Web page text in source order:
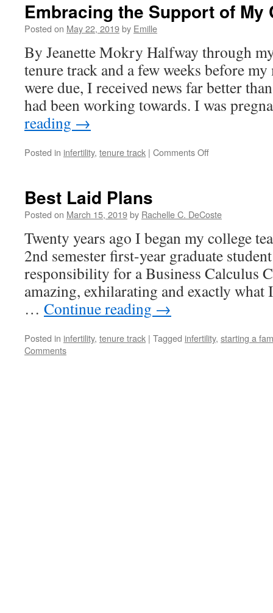
Embracing the Support of My
Posted on May 22, 2019by Emille
By Jeanette Mokry Halfway through
tenure track and a few weeks before
were due, I received news far better
had been working towards. I was
reading →
Posted in infertility, tenure track | Comments Offon
My
Best Laid Plans
Posted on March 15, 2019by Rachelle C. DeCoste
Twenty years ago I began my college
2nd semester first-year graduate
responsibility for a Business Calculus
amazing, exhilarating and exactly what
… Continue reading →
Posted in infertility, tenure track | Tagged infertility, starting a
Comments